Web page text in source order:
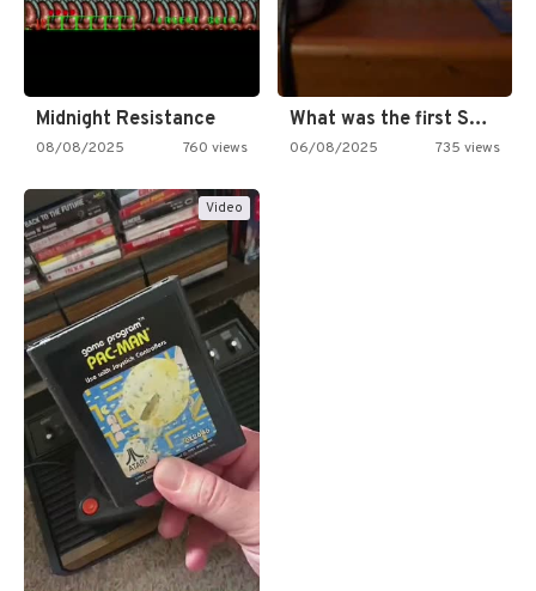
Midnight Resistance
08/08/2025 760 views
What was the first SNES…
06/08/2025 735 views
Video